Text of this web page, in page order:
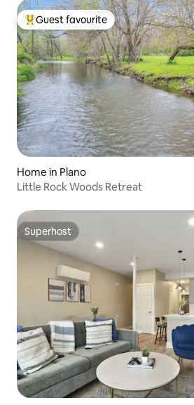
Top guest favourite
Guest favourite
Home in Plano
Little Rock Woods Retreat
Superhost
Superhost